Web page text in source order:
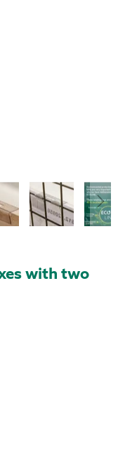
with two